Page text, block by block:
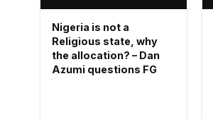
Nigeria is not a
Religious state, why
the allocation? – Dan
Azumi questions FG